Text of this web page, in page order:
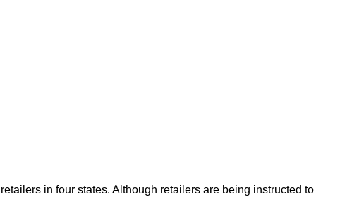
in four states. Although retailers are being instructed to